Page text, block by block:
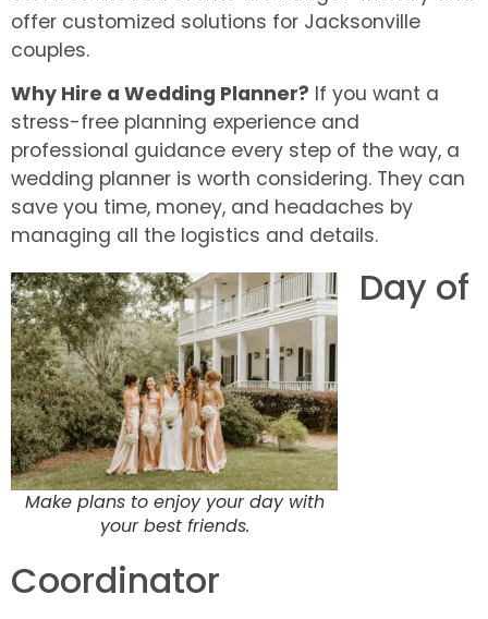
offer customized solutions for Jacksonville
couples.
Why Hire a Wedding Planner? If you want a
stress-free planning experience and
professional guidance every step of the way, a
wedding planner is worth considering. They can
save you time, money, and headaches by
managing all the logistics and details.
Make plans to enjoy your day with
your best friends.
Day of
Coordinator